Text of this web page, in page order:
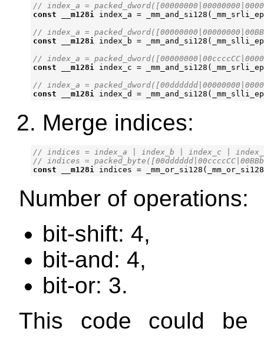
const __m128i index_a = _mm_and_si128 (
const __m128i index_b = _mm_and_si128 (
const __m128i index_c = _mm_and_si128 (
const __m128i index_d = _mm_and_si128 (
Merge indices:
// indices = index_a | index_b | index_c |
const
__m128i indices = _mm_or_si128 ( _mm_or_si128
Number of operations:
bit-shift: 4,
bit-and: 4,
bit-or: 3.
This code could be